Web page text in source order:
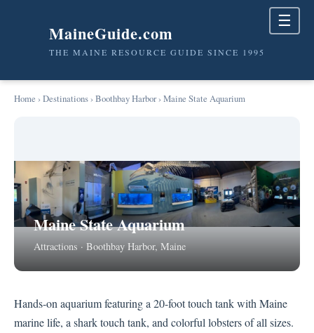
MaineGuide.com
THE MAINE RESOURCE GUIDE SINCE 1995
☰
Home › Destinations› Boothbay Harbor› Maine State Aquarium
Maine State Aquarium
Attractions · Boothbay Harbor, Maine
Hands-on aquarium featuring a 20-foot touch tank with Maine
marine life, a shark touch tank, and colorful lobsters of all sizes.